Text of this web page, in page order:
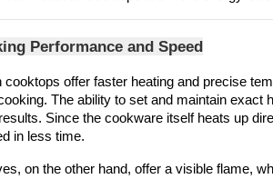
Performance and Speed
cooktops offer faster heating and precise
The ability to set and maintain
Since the cookware itself heats up
in less time.
on the other hand, offer a visible flame,